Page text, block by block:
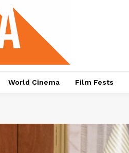
World Cinema Film Fests